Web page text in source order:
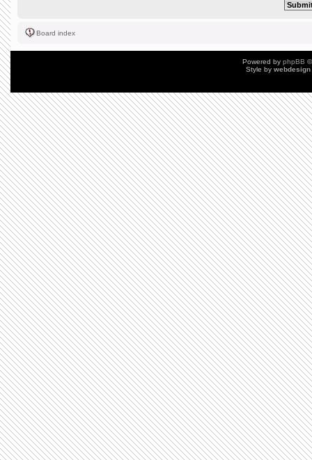
Board index
Powered by phpBB
Style by webdesign